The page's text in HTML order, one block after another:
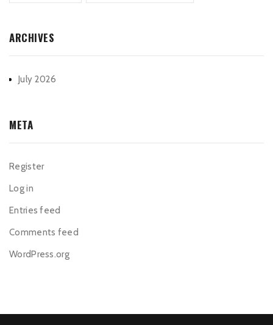
ARCHIVES
July 2026
META
Register
Log in
Entries feed
Comments feed
WordPress.org